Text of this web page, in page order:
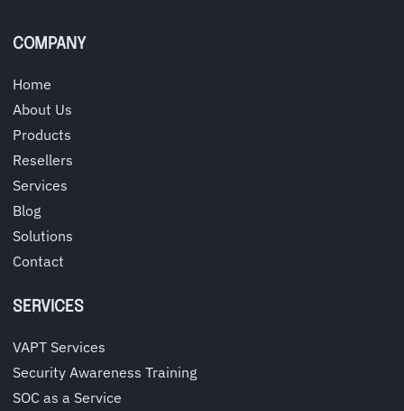
COMPANY
Home
About Us
Products
Resellers
Services
Blog
Solutions
Contact
SERVICES
VAPT Services
Security Awareness Training
SOC as a Service